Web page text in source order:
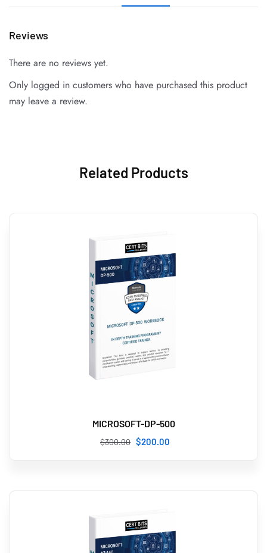
Reviews
There are no reviews yet.
Only logged in customers who have purchased this product
may leave a review.
Related Products
MICROSOFT-DP-500
$300.00 $200 .00